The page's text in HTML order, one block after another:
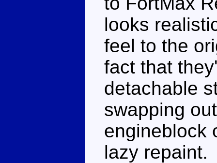
looks
feel to the
fact that
detachable
swapping
engineblock
lazy repaint.